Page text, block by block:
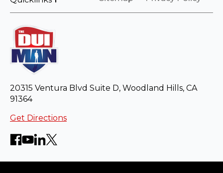
20315 Ventura Blvd Suite D, Woodland Hills, CA
91364
Get Directions